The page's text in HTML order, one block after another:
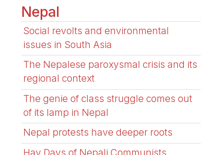
Nepal
Social revolts and environmental
issues in South Asia
The Nepalese paroxysmal crisis and its
regional context
The genie of class struggle comes out
of its lamp in Nepal
Nepal protests have deeper roots
Hay Days of Nepali Communists